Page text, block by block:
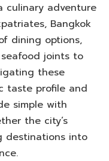
culinary adventure
Bangkok
dining options,
joints to
these
taste profile and
simple with
the city’s
destinations into